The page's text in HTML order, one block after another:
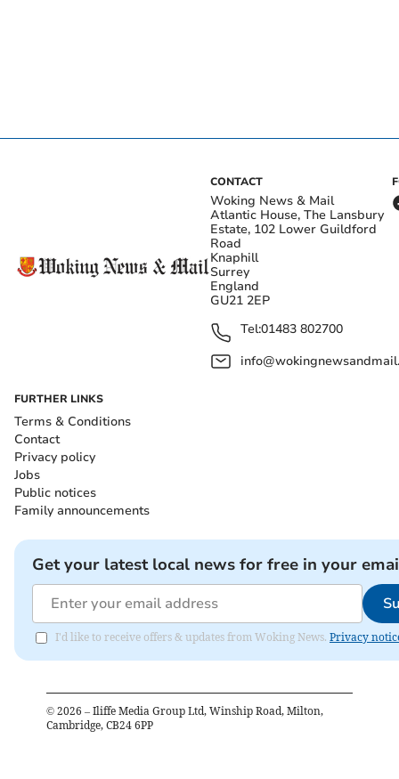
CONTACT
Woking News & Mail
Atlantic House, The Lansbury
Estate, 102 Lower Guildford
Road
Knaphill
Surrey
England
GU21 2EP
Tel:01483 802700
FURTHER LINKS
Terms & Conditions
Contact
Privacy policy
Jobs
Public notices
Family announcements
Get your latest local news for free in your
I'd like to receive offers & updates from Woking News. Privacy
© 2026 – Iliffe Media Group Ltd, Winship Road, Milton,
Cambridge, CB24 6PP